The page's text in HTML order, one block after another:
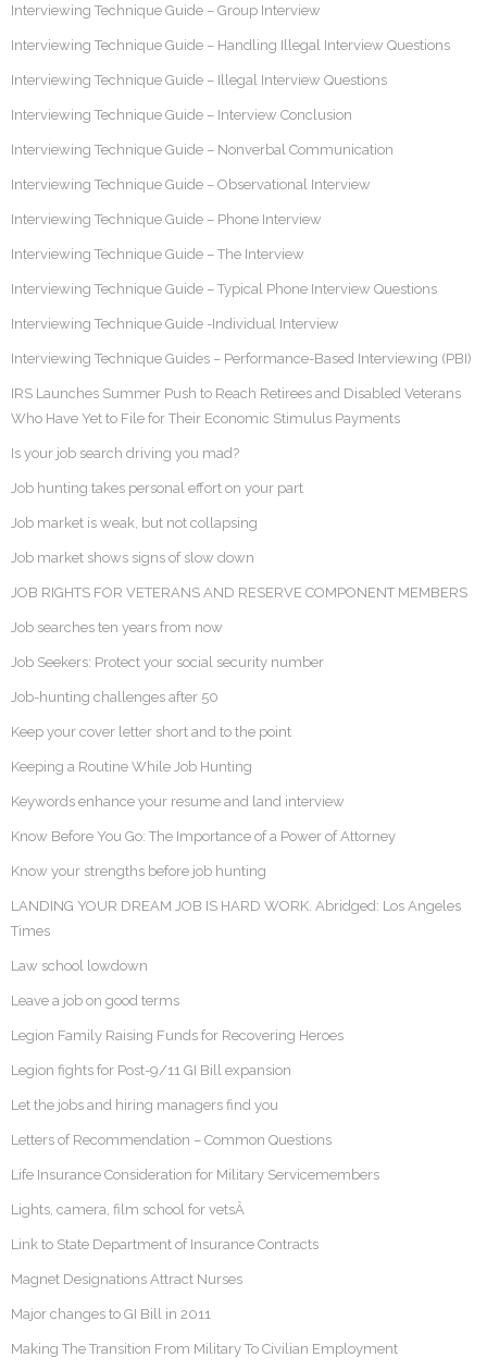
Interviewing Technique Guide – Group Interview
Interviewing Technique Guide – Handling Illegal Interview Questions
Interviewing Technique Guide – Illegal Interview Questions
Interviewing Technique Guide – Interview Conclusion
Interviewing Technique Guide – Nonverbal Communication
Interviewing Technique Guide – Observational Interview
Interviewing Technique Guide – Phone Interview
Interviewing Technique Guide – The Interview
Interviewing Technique Guide – Typical Phone Interview Questions
Interviewing Technique Guide -Individual Interview
Interviewing Technique Guides – Performance-Based Interviewing (PBI)
IRS Launches Summer Push to Reach Retirees and Disabled Veterans
Who Have Yet to File for Their Economic Stimulus Payments
Is your job search driving you mad?
Job hunting takes personal effort on your part
Job market is weak, but not collapsing
Job market shows signs of slow down
JOB RIGHTS FOR VETERANS AND RESERVE COMPONENT MEMBERS
Job searches ten years from now
Job Seekers: Protect your social security number
Job-hunting challenges after 50
Keep your cover letter short and to the point
Keeping a Routine While Job Hunting
Keywords enhance your resume and land interview
Know Before You Go: The Importance of a Power of Attorney
Know your strengths before job hunting
LANDING YOUR DREAM JOB IS HARD WORK. Abridged: Los Angeles
Times
Law school lowdown
Leave a job on good terms
Legion Family Raising Funds for Recovering Heroes
Legion fights for Post-9/11 GI Bill expansion
Let the jobs and hiring managers find you
Letters of Recommendation – Common Questions
Life Insurance Consideration for Military Servicemembers
Lights, camera, film school for vetsÂ
Link to State Department of Insurance Contracts
Magnet Designations Attract Nurses
Major changes to GI Bill in 2011
Making The Transition From Military To Civilian Employment